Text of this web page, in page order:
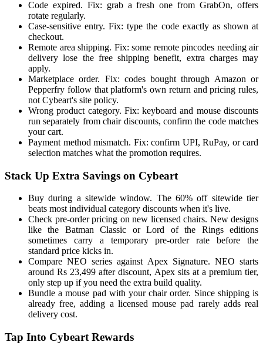
Code expired. Fix: grab a fresh one from GrabOn, offers
rotate regularly.
Case-sensitive entry. Fix: type the code exactly as shown at
checkout.
Remote area shipping. Fix: some remote pincodes needing air
delivery lose the free shipping benefit, extra charges may
apply.
Marketplace order. Fix: codes bought through Amazon or
Pepperfry follow that platform's own return and pricing rules,
not Cybeart's site policy.
Wrong product category. Fix: keyboard and mouse discounts
run separately from chair discounts, confirm the code matches
your cart.
Payment method mismatch. Fix: confirm UPI, RuPay, or card
selection matches what the promotion requires.
Stack Up Extra Savings on Cybeart
Buy during a sitewide window. The 60% off sitewide tier
beats most individual category discounts when it's live.
Check pre-order pricing on new licensed chairs. New designs
like the Batman Classic or Lord of the Rings editions
sometimes carry a temporary pre-order rate before the
standard price kicks in.
Compare NEO series against Apex Signature. NEO starts
around Rs 23,499 after discount, Apex sits at a premium tier,
only step up if you need the extra build quality.
Bundle a mouse pad with your chair order. Since shipping is
already free, adding a licensed mouse pad rarely adds real
delivery cost.
Tap Into Cybeart Rewards